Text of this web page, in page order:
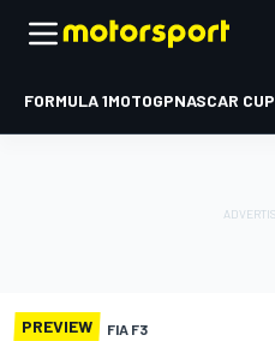
FORMULA 1MOTOGPNASCAR CUP
PREVIEW FIA F3